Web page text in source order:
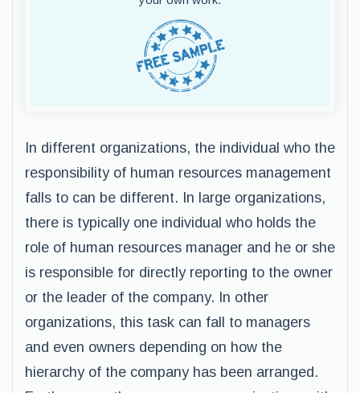
In different organizations, the individual who the
responsibility of human resources management
falls to can be different. In large organizations,
there is typically one individual who holds the
role of human resources manager and he or she
is responsible for directly reporting to the owner
or the leader of the company. In other
organizations, this task can fall to managers
and even owners depending on how the
hierarchy of the company has been arranged.